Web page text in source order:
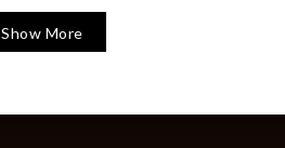
Show More